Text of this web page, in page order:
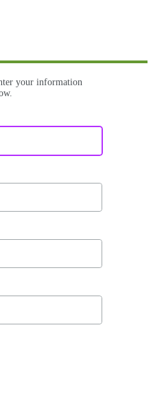
your information